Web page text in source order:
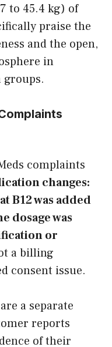
to 45.4 kg) of
praise the
and the open,
in
groups.
complaints
changes:
B12 was added
dosage was
or
a billing
consent issue.
a separate
reports
of their